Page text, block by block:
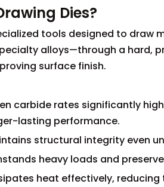
Dies?
tools designed to draw
alloys—through a hard,
surface finish.
carbide rates significantly
lasting performance.
structural integrity even
heavy loads and
heat effectively,